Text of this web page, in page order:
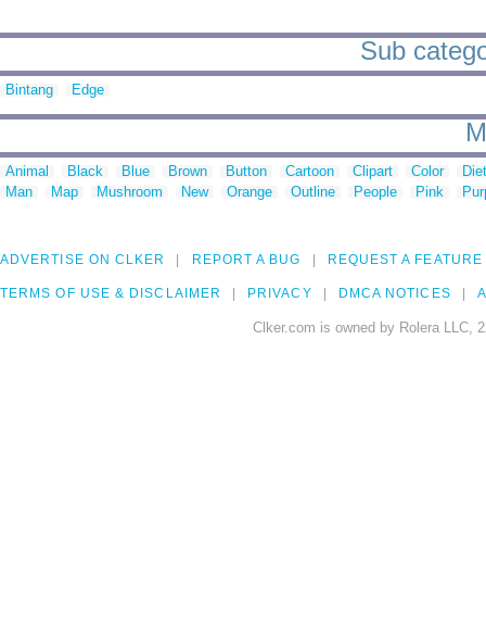
Sub
Bintang Edge
Animal Black Blue Brown Button Cartoon Clipart Color
Man
Map Mushroom New Orange Outline People Pink
ADVERTISE ON CLKER REPORT A BUG REQUEST A FEATURE
TERMS OF USE & DISCLAIMER PRIVACY DMCA NOTICES
Clker.com is owned by Rolera LLC,